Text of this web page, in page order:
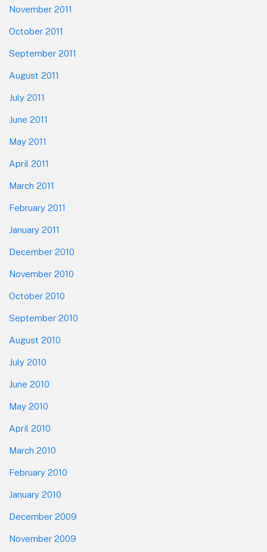
November 2011
October 2011
September 2011
August 2011
July 2011
June 2011
May 2011
April 2011
March 2011
February 2011
January 2011
December 2010
November 2010
October 2010
September 2010
August 2010
July 2010
June 2010
May 2010
April 2010
March 2010
February 2010
January 2010
December 2009
November 2009